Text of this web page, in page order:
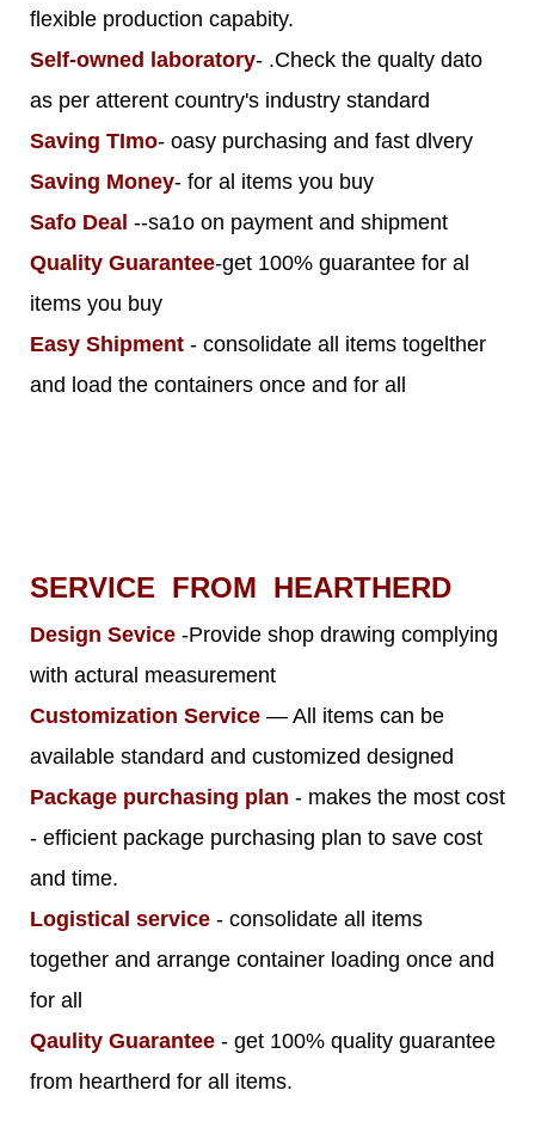
flexible production capabity.
Self-owned laboratory- .Check the qualty dato
as per atterent country's industry standard
Saving TImo- oasy purchasing and fast dlvery
Saving Money- for al items you buy
Safo Deal --sa1o on payment and shipment
Quality Guarantee-get 100% guarantee for al
items you buy
Easy Shipment - consolidate all items togelther
and load the containers once and for all
SERVICE FROM HEARTHERD
Design Sevice -Provide shop drawing complying
with actural measurement
Customization Service — All items can be
available standard and customized designed
Package purchasing plan - makes the most cost
- efficient package purchasing plan to save cost
and time.
Logistical service - consolidate all items
together and arrange container loading once and
for all
Qaulity Guarantee - get 100% quality guarantee
from heartherd for all items.